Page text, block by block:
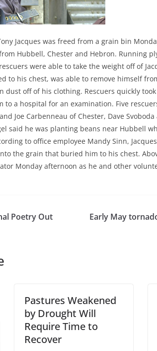
Jacques was freed from a grain bin
Hubbell, Chester and Hebron. Running
were able to take the weight off of
to his chest, was able to remove himself
dust off of his clothing. Rescuers quickly
to a hospital for an examination. Five
Joe Carbenneau of Chester, Dave
said he was planting beans near Hubbell
to office employee Mandy Sinn,
the grain that buried him to his chest.
Monday afternoon as he and other
Poetry Out
Early May
Pastures Weakened
by Drought Will
Require Time to
Recover